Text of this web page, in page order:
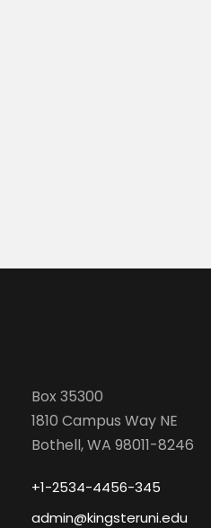
Box 35300
1810 Campus Way NE
Bothell, WA 98011-8246
+1-2534-4456-345
admin@kingsteruni.edu